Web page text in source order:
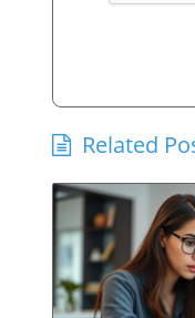
Related